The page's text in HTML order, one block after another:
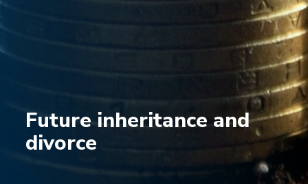
Future inheritance and
divorce